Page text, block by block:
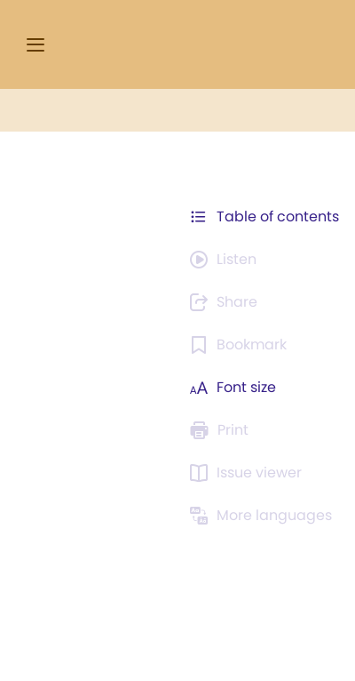
Table of contents
Listen
Share
Bookmark
Font size
Print
Issue viewer
More languages